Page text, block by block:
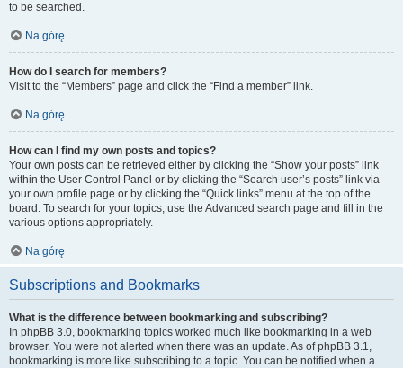
to be searched.
Na górę
How do I search for members?
Visit to the “Members” page and click the “Find a member” link.
Na górę
How can I find my own posts and topics?
Your own posts can be retrieved either by clicking the “Show your posts” link
within the User Control Panel or by clicking the “Search user’s posts” link via
your own profile page or by clicking the “Quick links” menu at the top of the
board. To search for your topics, use the Advanced search page and fill in the
various options appropriately.
Na górę
Subscriptions and Bookmarks
What is the difference between bookmarking and subscribing?
In phpBB 3.0, bookmarking topics worked much like bookmarking in a web
browser. You were not alerted when there was an update. As of phpBB 3.1,
bookmarking is more like subscribing to a topic. You can be notified when a